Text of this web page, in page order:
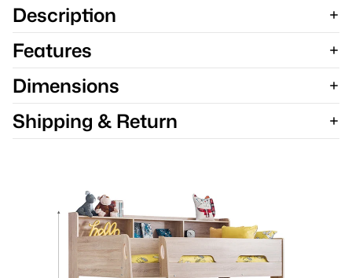
Description
Features
Dimensions
Shipping & Return